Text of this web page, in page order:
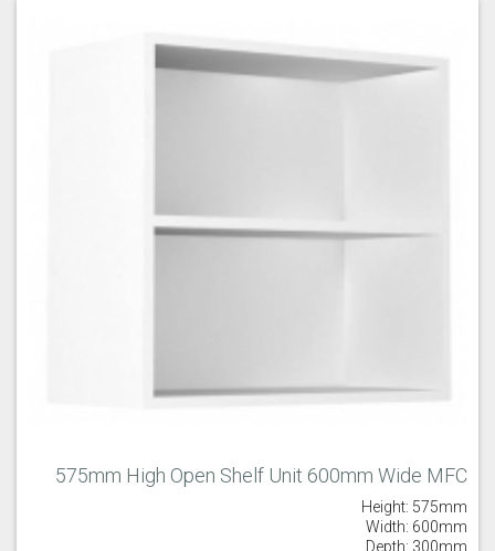
575mm High Open Shelf Unit 600mm Wide MFC
Height: 575mm
Width: 600mm
Depth: 300mm